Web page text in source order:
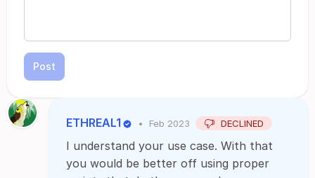
Post
ETHREAL1 • Feb 2023 DECLINED
I understand your use case. With that
you would be better off using proper